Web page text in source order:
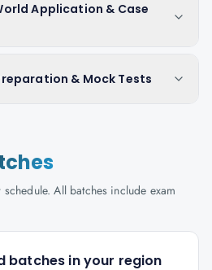
Application & Case
& Mock Tests
All batches include exam
batches in your region